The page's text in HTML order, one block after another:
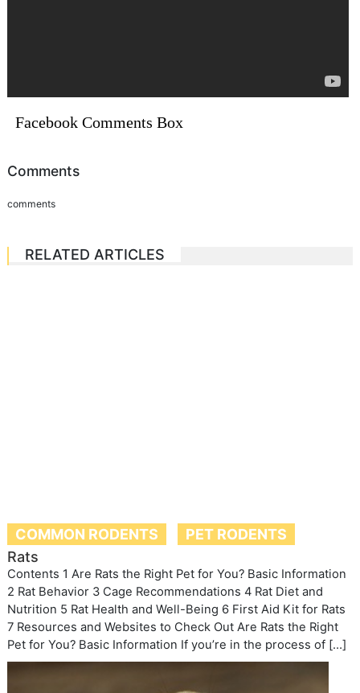
Facebook Comments Box
Comments
comments
RELATED ARTICLES
COMMON RODENTS
PET RODENTS
Rats
Contents 1 Are Rats the Right Pet for You? Basic Information
2 Rat Behavior 3 Cage Recommendations 4 Rat Diet and
Nutrition 5 Rat Health and Well-Being 6 First Aid Kit for Rats
7 Resources and Websites to Check Out Are Rats the Right
Pet for You? Basic Information If you’re in the process of […]